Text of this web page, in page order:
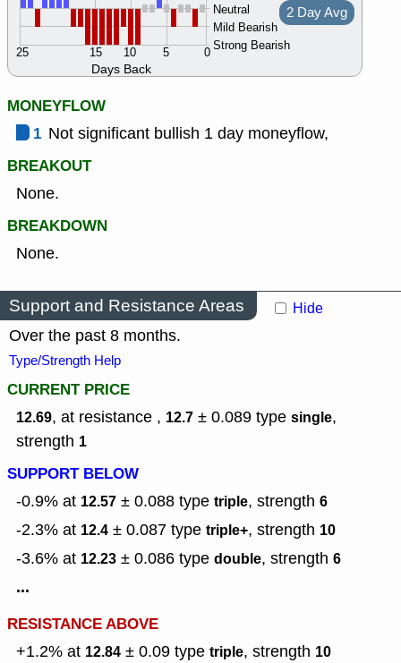
Days Back
Neutral
Mild Bearish
Strong Bearish
0
5
10
15
25
2 Day Avg
MONEYFLOW
1 Not significant bullish 1 day moneyflow,
BREAKOUT
None.
BREAKDOWN
None.
Support and Resistance Areas Hide
Over the past 8 months.
Type/Strength Help
CURRENT PRICE
12.69, at resistance , 12.7 ± 0.089 type single,
strength 1
SUPPORT BELOW
-0.9% at 12.57 ± 0.088 type triple, strength 6
-2.3% at 12.4 ± 0.087 type triple+, strength 10
-3.6% at 12.23 ± 0.086 type double, strength 6
...
RESISTANCE ABOVE
+1.2% at 12.84 ± 0.09 type triple, strength 10